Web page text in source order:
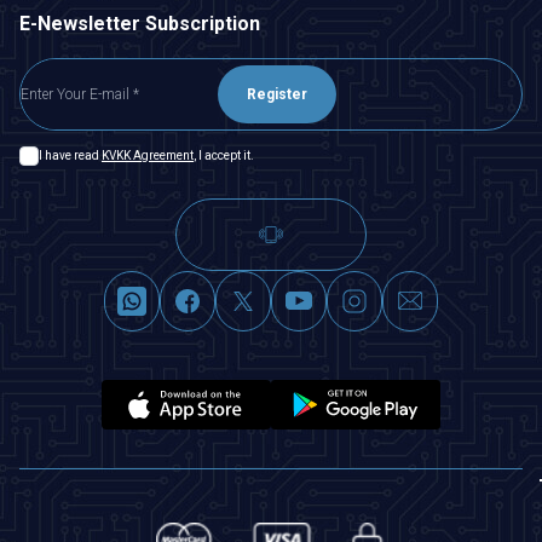
E-Newsletter Subscription
Register
I have read KVKK Agreement , I accept it.